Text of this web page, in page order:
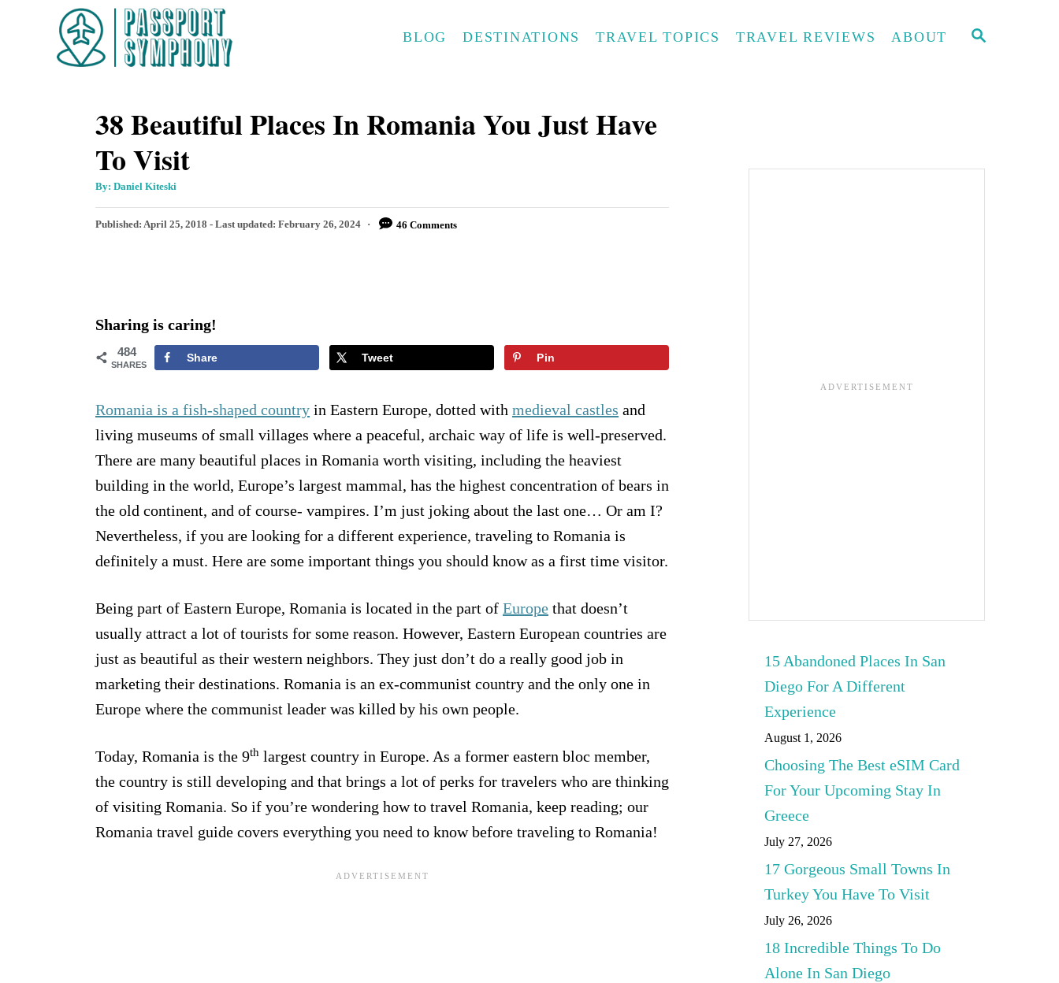
S
BLOG DESTINATIONS TRAVEL TOPICS TRAVEL REVIEWS ABOUT
38 Beautiful Places In Romania You Just Have
To Visit
By: A
t
o
Daniel Kiteski
P
o
Published: April 25, 2018 - Last updated: February 26, 2024 46 Comments
Sharing is caring!
484
SHARES
Share Tweet Pin
Romania is a fish-shaped country in Eastern Europe, dotted with medieval castles and
living museums of small villages where a peaceful, archaic way of life is well-preserved.
There are many beautiful places in Romania worth visiting, including the heaviest
building in the world, Europe’s largest mammal, has the highest concentration of bears in
the old continent, and of course- vampires. I’m just joking about the last one… Or am I?
Nevertheless, if you are looking for a different experience, traveling to Romania is
definitely a must. Here are some important things you should know as a first time visitor.
Being part of Eastern Europe, Romania is located in the part of Europe that doesn’t
usually attract a lot of tourists for some reason. However, Eastern European countries are
just as beautiful as their western neighbors. They just don’t do a really good job in
marketing their destinations. Romania is an ex-communist country and the only one in
Europe where the communist leader was killed by his own people.
Today, Romania is the 9th largest country in Europe. As a former eastern bloc member,
the country is still developing and that brings a lot of perks for travelers who are thinking
of visiting Romania. So if you’re wondering how to travel Romania, keep reading; our
Romania travel guide covers everything you need to know before traveling to Romania!
15 Abandoned Places In San
Diego For A Different
Experience
August 1, 2026
Choosing The Best eSIM Card
For Your Upcoming Stay In
Greece
July 27, 2026
17 Gorgeous Small Towns In
Turkey You Have To Visit
July 26, 2026
18 Incredible Things To Do
Alone In San Diego